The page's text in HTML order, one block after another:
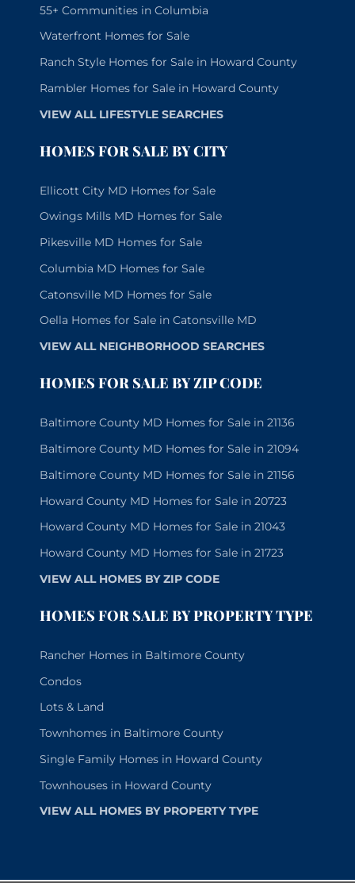
55+ Communities in Columbia
Waterfront Homes for Sale
Ranch Style Homes for Sale in Howard County
Rambler Homes for Sale in Howard County
VIEW ALL LIFESTYLE SEARCHES
HOMES FOR SALE BY CITY
Ellicott City MD Homes for Sale
Owings Mills MD Homes for Sale
Pikesville MD Homes for Sale
Columbia MD Homes for Sale
Catonsville MD Homes for Sale
Oella Homes for Sale in Catonsville MD
VIEW ALL NEIGHBORHOOD SEARCHES
HOMES FOR SALE BY ZIP CODE
Baltimore County MD Homes for Sale in 21136
Baltimore County MD Homes for Sale in 21094
Baltimore County MD Homes for Sale in 21156
Howard County MD Homes for Sale in 20723
Howard County MD Homes for Sale in 21043
Howard County MD Homes for Sale in 21723
VIEW ALL HOMES BY ZIP CODE
HOMES FOR SALE BY PROPERTY TYPE
Rancher Homes in Baltimore County
Condos
Lots & Land
Townhomes in Baltimore County
Single Family Homes in Howard County
Townhouses in Howard County
VIEW ALL HOMES BY PROPERTY TYPE